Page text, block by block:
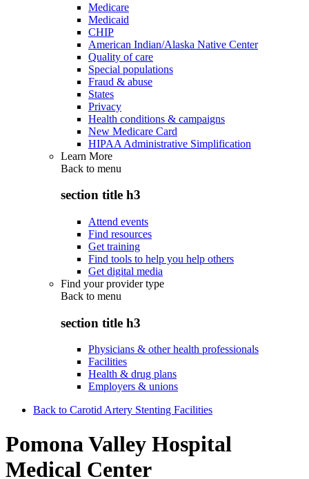
Medicare
Medicaid
CHIP
American Indian/Alaska Native Center
Quality of care
Special populations
Fraud & abuse
States
Privacy
Health conditions & campaigns
New Medicare Card
HIPAA Administrative Simplification
Learn More
Back to menu
section title h3
Attend events
Find resources
Get training
Find tools to help you help others
Get digital media
Find your provider type
Back to menu
section title h3
Physicians & other health professionals
Facilities
Health & drug plans
Employers & unions
Back to Carotid Artery Stenting Facilities
Pomona Valley Hospital
Medical Center